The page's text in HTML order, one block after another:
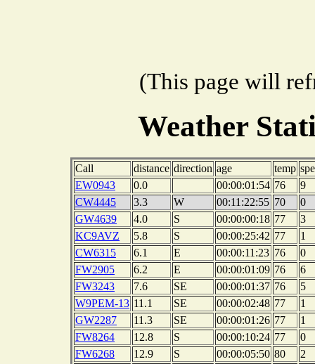
(This page will
Weather
Call distance direction age temp
EW0943
0.0 00:00:01:54 76
9
CW4445
3.3 W 00:11:22:55 70
0
GW4639
4.0 S 00:00:00:18 77
3
KC9AVZ
5.8 S 00:00:25:42 77
1
CW6315
6.1 E 00:00:11:23 76
0
FW2905
6.2 E 00:00:01:09 76
6
FW3243
7.6 SE 00:00:01:37 76
5
W9PEM-13 11.1 SE 00:00:02:48 77
1
GW2287
11.3 SE 00:00:01:26 77
1
FW8264
12.8 S 00:00:10:24 77
0
FW6268
12.9 S 00:00:05:50 80
2